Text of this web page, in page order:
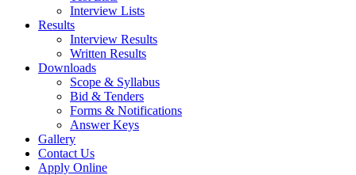
Interview Lists
Results
Interview Results
Written Results
Downloads
Scope & Syllabus
Bid & Tenders
Forms & Notifications
Answer Keys
Gallery
Contact Us
Apply Online